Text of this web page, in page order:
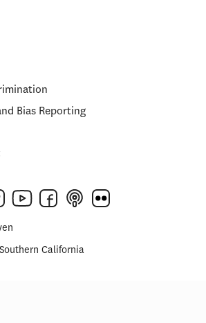
Bias Reporting
California